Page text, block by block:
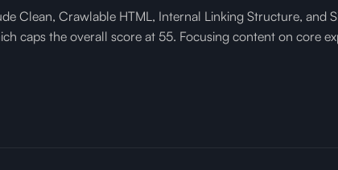
Clean, Crawlable HTML, Internal Linking Structure, and
caps the overall score at 55. Focusing content on core